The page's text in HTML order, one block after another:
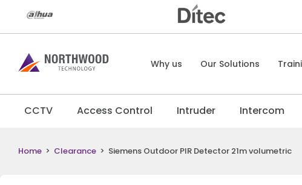
Why us Our Solutions
CCTV Access Control Intruder Intercom
Home > Clearance > Siemens Outdoor PIR Detector 21m volumetric